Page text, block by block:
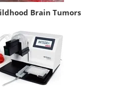
Brain Tumors